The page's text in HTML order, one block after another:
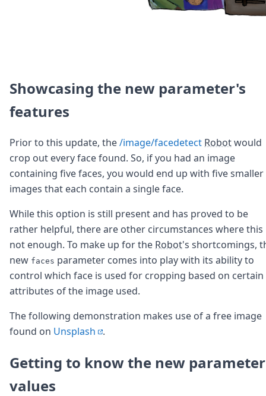
Showcasing the new parameter's
features
Prior to this update, the/image/facedetect Robotwould
crop out every face found. So, if you had an image
containing five faces, you would end up with five smaller
images that each contain a single face.
While this option is still present and has proved to be
rather helpful, there are other circumstances where this
not enough. To make up for the Robot's shortcomings,
new faces parameter comes into play with its ability to
control which face is used for cropping based on certain
attributes of the image used.
The following demonstration makes use of a free image
found on Unsplash .
Getting to know the new parameter
values